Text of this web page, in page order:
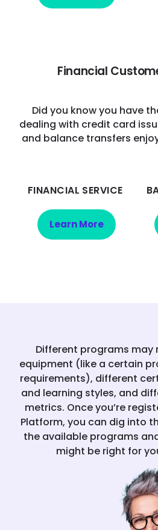
Financial
Did you know you have
dealing with credit card
and balance transfers
FINANCIAL SERVICE
Learn More
Different programs may
equipment (like a certain
requirements), different
and learning styles, and
metrics. Once you’re
Platform, you can dig into
the available programs
might be right for